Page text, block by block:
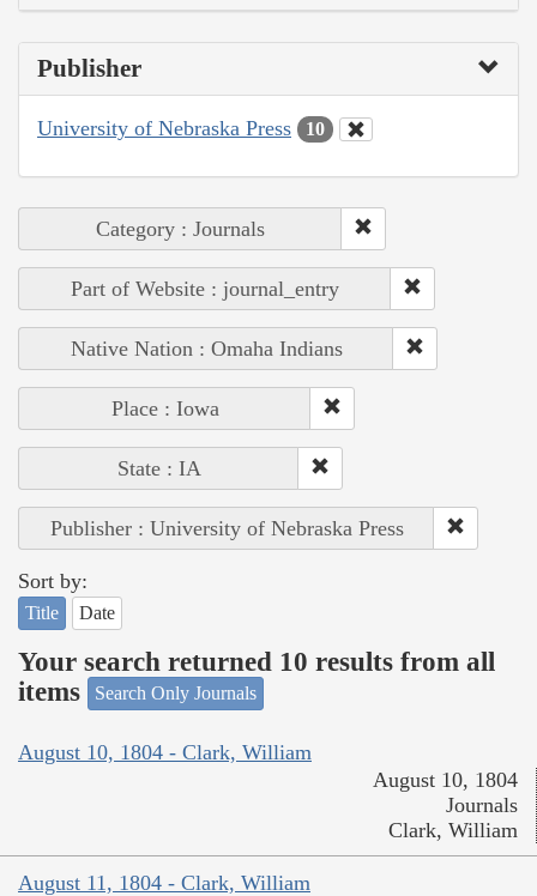
Publisher
University of Nebraska Press 10
Category : Journals
Part of Website : journal_entry
Native Nation : Omaha Indians
Place : Iowa
State : IA
Publisher : University of Nebraska Press
Sort by:
Title Date
Your search returned 10 results from all
items
Search Only Journals
August 10, 1804 - Clark, William
August 10, 1804
Journals
Clark, William
August 11, 1804 - Clark, William